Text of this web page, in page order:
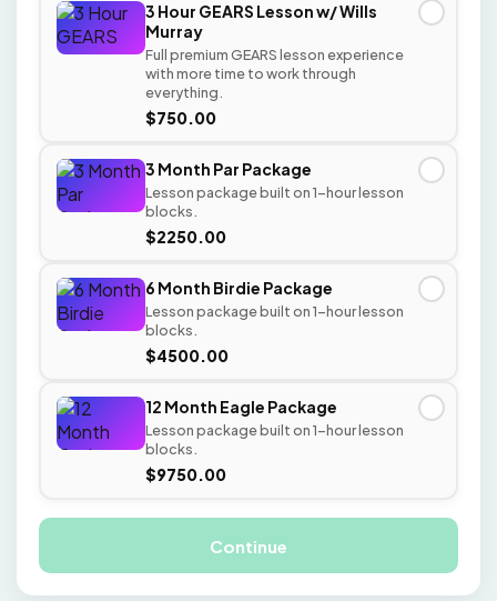
3 Hour GEARS Lesson w/ Wills
Murray
Full premium GEARS lesson experience
with more time to work through
everything.
$750.00
3 Month Par Package
Lesson package built on 1-hour lesson
blocks.
$2250.00
6 Month Birdie Package
Lesson package built on 1-hour lesson
blocks.
$4500.00
12 Month Eagle Package
Lesson package built on 1-hour lesson
blocks.
$9750.00
Continue